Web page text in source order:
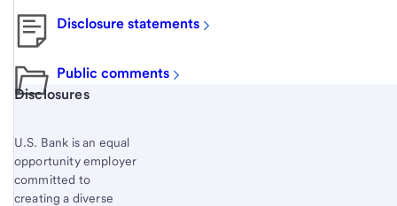
Disclosure statements
Public comments
Start of disclosure content
Disclosures
U.S. Bank is an equal
opportunity employer
committed to
creating a diverse